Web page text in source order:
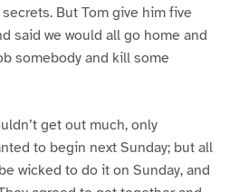
But Tom give him five
said we would all go home and
somebody and kill some
get out much, only
to begin next Sunday; but all
wicked to do it on Sunday, and